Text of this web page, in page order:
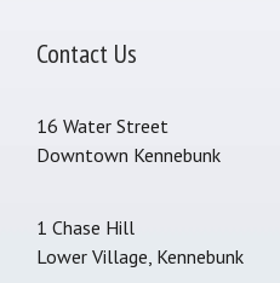
Contact Us
16 Water Street
Downtown Kennebunk
1 Chase Hill
Lower Village, Kennebunk